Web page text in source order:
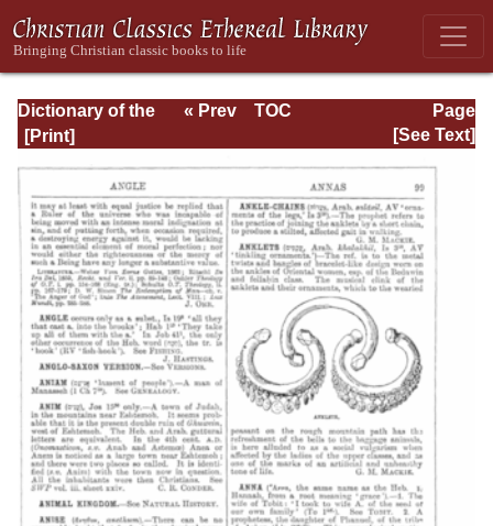
Dictionary of the
Bible Dealing with
Literature, and
Contents: Volume
1 (A-Feasts)
Page
Page_99.html
« Prev
TOC
[See Text]